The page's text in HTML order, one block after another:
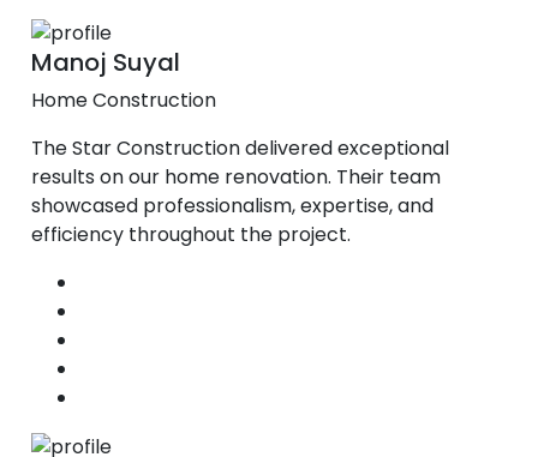
Manoj Suyal
Home Construction
The Star Construction delivered exceptional
results on our home renovation. Their team
showcased professionalism, expertise, and
efficiency throughout the project.